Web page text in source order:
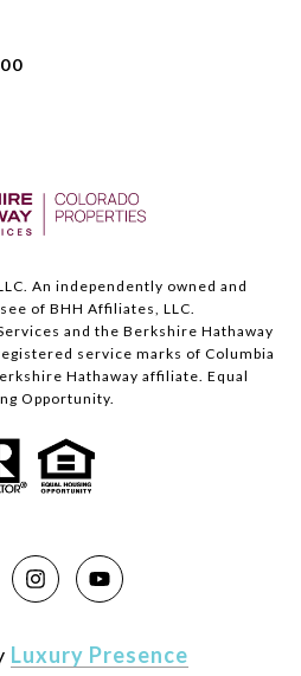
An independently owned and
of BHH Affiliates, LLC.
and the Berkshire Hathaway
service marks of Columbia
Hathaway affiliate. Equal
Opportunity.
Luxury Presence